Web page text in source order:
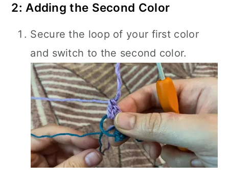
2: Adding the Second Color
Secure the loop of your first color
and switch to the second color.